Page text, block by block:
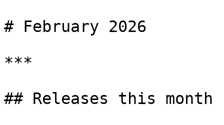
# February 2026
***
## Releases this month